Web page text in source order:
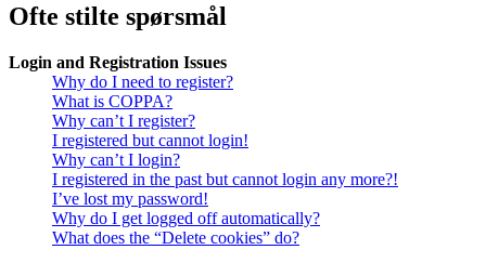
Ofte stilte spørsmål
Login and Registration Issues
Why do I need to register?
What is COPPA?
Why can’t I register?
I registered but cannot login!
Why can’t I login?
I registered in the past but cannot login any more?!
I’ve lost my password!
Why do I get logged off automatically?
What does the “Delete cookies” do?